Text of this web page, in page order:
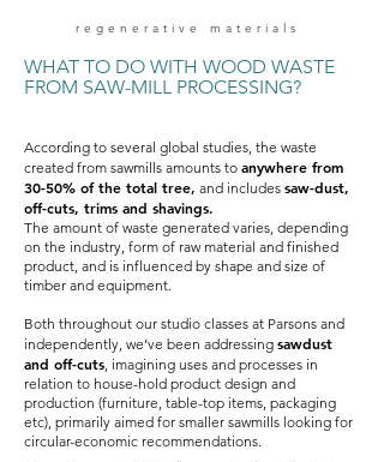
regenerative materials
WHAT TO DO WITH WOOD WASTE
FROM SAW-MILL PROCESSING?
According to several global studies, the waste
created from sawmills amounts to anywhere from
30-50% of the total tree, and includes saw-dust,
off-cuts, trims and shavings.
The amount of waste generated varies, depending
on the industry, form of raw material and finished
product, and is influenced by shape and size of
timber and equipment.
Both throughout our studio classes at Parsons and
independently, we’ve been addressing sawdust
and off-cuts, imagining uses and processes in
relation to house-hold product design and
production (furniture, table-top items, packaging
etc), primarily aimed for smaller sawmills looking for
circular-economic recommendations.